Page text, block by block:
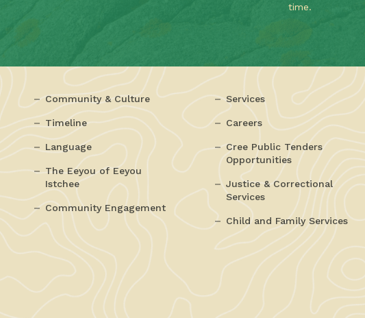
time.
Community & Culture
Timeline
Language
The Eeyou of Eeyou
Istchee
Community Engagement
Services
Careers
Cree Public Tenders
Opportunities
Justice & Correctional
Services
Child and Family Services